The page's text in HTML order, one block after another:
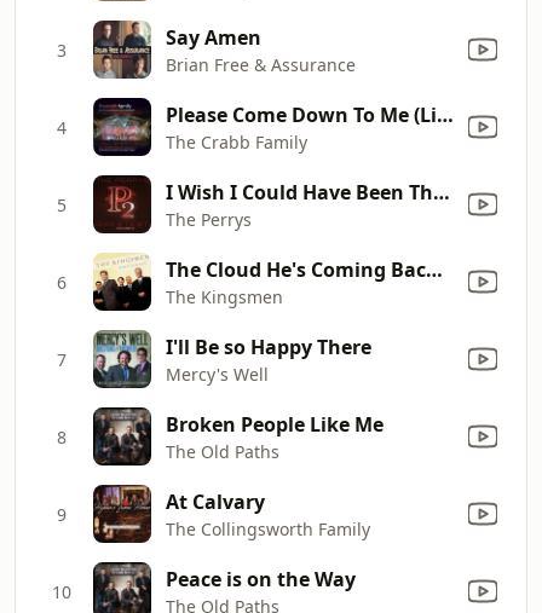
3 Say Amen
Brian Free & Assurance
4 Please Come Down To Me (Live)
The Crabb Family
5 I Wish I Could Have Been There
The Perrys
6 The Cloud He's Coming Back On
The Kingsmen
7 I'll Be so Happy There
Mercy's Well
8 Broken People Like Me
The Old Paths
9 At Calvary
The Collingsworth Family
10 Peace is on the Way
The Old Paths